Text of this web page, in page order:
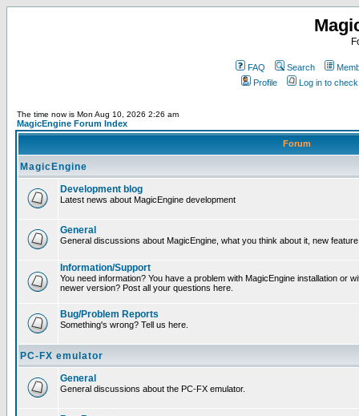
FAQ Search
Profile
Log in to
The time now is Mon Aug 10, 2026 2:26 am
MagicEngine Forum Index
Forum
MagicEngine
Development blog
Latest news about MagicEngine development
General
General discussions about MagicEngine, what you think about it, new
Information/Support
You need information? You have a problem with MagicEngine installation or
newer version? Post all your questions here.
Bug/Problem Reports
Something's wrong? Tell us here.
PC-FX emulator
General
General discussions about the PC-FX emulator.